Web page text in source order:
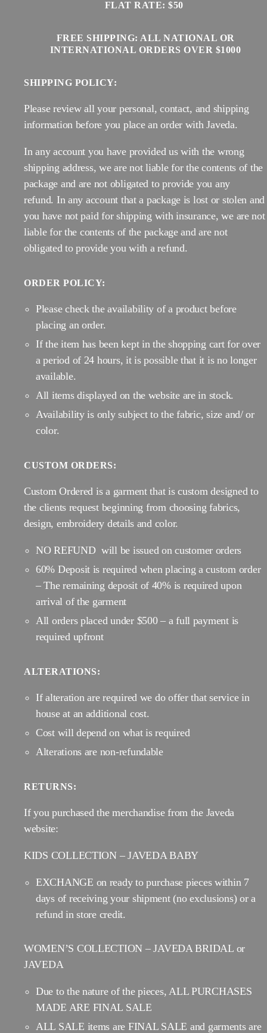
FLAT RATE: $50
FREE SHIPPING: ALL NATIONAL OR
INTERNATIONAL ORDERS OVER $1000
SHIPPING POLICY:
Please review all your personal, contact, and shipping
information before you place an order with Javeda.
In any account you have provided us with the wrong
shipping address, we are not liable for the contents of the
package and are not obligated to provide you any
refund. In any account that a package is lost or stolen and
you have not paid for shipping with insurance, we are not
liable for the contents of the package and are not
obligated to provide you with a refund.
ORDER POLICY:
Please check the availability of a product before
placing an order.
If the item has been kept in the shopping cart for over
a period of 24 hours, it is possible that it is no longer
available.
All items displayed on the website are in stock.
Availability is only subject to the fabric, size and/ or
color.
CUSTOM ORDERS:
Custom Ordered is a garment that is custom designed to
the clients request beginning from choosing fabrics,
design, embroidery details and color.
NO REFUND will be issued on customer orders
60% Deposit is required when placing a custom order
– The remaining deposit of 40% is required upon
arrival of the garment
All orders placed under $500 – a full payment is
required upfront
ALTERATIONS:
If alteration are required we do offer that service in
house at an additional cost.
Cost will depend on what is required
Alterations are non-refundable
RETURNS:
If you purchased the merchandise from the Javeda
website:
KIDS COLLECTION – JAVEDA BABY
EXCHANGE on ready to purchase pieces within 7
days of receiving your shipment (no exclusions) or a
refund in store credit.
WOMEN’S COLLECTION – JAVEDA BRIDAL or
JAVEDA
Due to the nature of the pieces, ALL PURCHASES
MADE ARE FINAL SALE
ALL SALE items are FINAL SALE and garments are